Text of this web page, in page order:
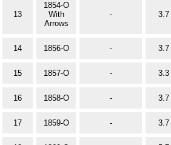
13
1854-O
With
Arrows
- 3.7
14 1856-O - 3.7
15 1857-O - 3.3
16 1858-O - 3.7
17 1859-O - 3.7